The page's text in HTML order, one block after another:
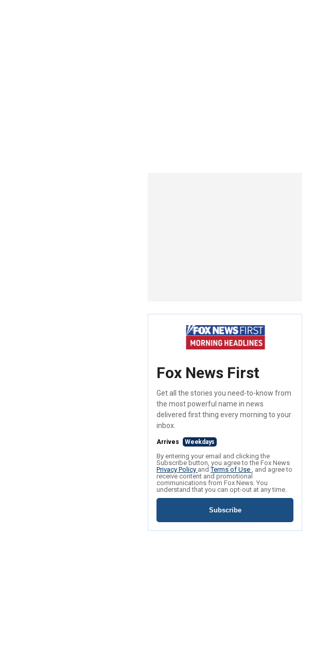
Fox News First
Get all the stories you need-to-know from
the most powerful name in news
delivered first thing every morning to your
inbox.
Arrives Weekdays
By entering your email and clicking the
Subscribe button, you agree to the Fox News
Privacy Policy andTerms of Use , and agree to
receive content and promotional
communications from Fox News. You
understand that you can opt-out at any time.
Subscribe